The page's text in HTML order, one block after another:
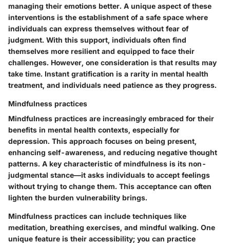
managing their emotions better. A unique aspect of these
interventions is the establishment of a safe space where
individuals can express themselves without fear of
judgment. With this support, individuals often find
themselves more resilient and equipped to face their
challenges. However, one consideration is that results may
take time. Instant gratification is a rarity in mental health
treatment, and individuals need patience as they progress.
Mindfulness practices
Mindfulness practices are increasingly embraced for their
benefits in mental health contexts, especially for
depression. This approach focuses on being present,
enhancing self-awareness, and reducing negative thought
patterns. A key characteristic of mindfulness is its non-
judgmental stance—it asks individuals to accept feelings
without trying to change them. This acceptance can often
lighten the burden vulnerability brings.
Mindfulness practices can include techniques like
meditation, breathing exercises, and mindful walking. One
unique feature is their accessibility; you can practice